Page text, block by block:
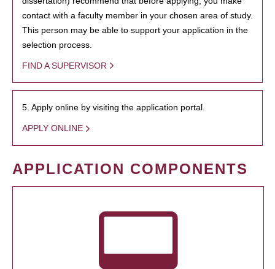
contact with a faculty member in your chosen area of study.
This person may be able to support your application in the
selection process.
FIND A SUPERVISOR
5. Apply online by visiting the application portal.
APPLY ONLINE
APPLICATION COMPONENTS